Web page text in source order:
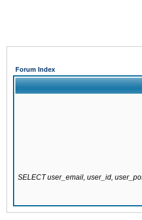
Forum Index
SELECT user_email, user_id,